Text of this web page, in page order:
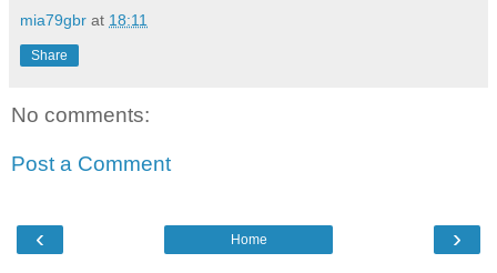
mia79gbr at 18:11
Share
No comments:
Post a Comment
‹ ›
Home